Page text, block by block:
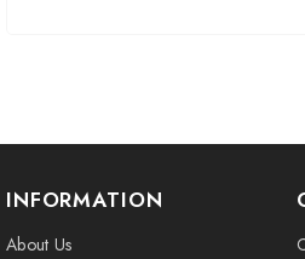
INFORMATION
About Us